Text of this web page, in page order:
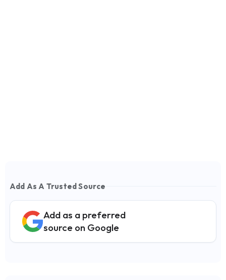
Add As A Trusted Source
Add as a preferred
source on Google